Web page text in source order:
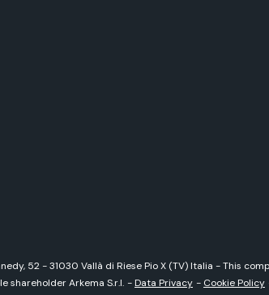
52 - 31030 Vallà di Riese Pio X (TV) Italia - This
shareholder Arkema S.r.l. -Data Privacy - Cookie Policy